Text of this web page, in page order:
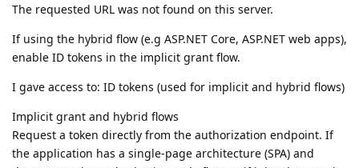
The requested URL was not found on this server.
If using the hybrid flow (e.g ASP.NET Core, ASP.NET web apps),
enable ID tokens in the implicit grant flow.
I gave access to: ID tokens (used for implicit and hybrid flows)
Implicit grant and hybrid flows
Request a token directly from the authorization endpoint. If
the application has a single-page architecture (SPA) and